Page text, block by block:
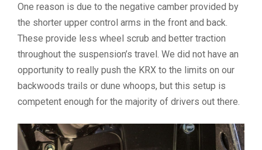
One reason is due to the negative camber provided by
the shorter upper control arms in the front and back.
These provide less wheel scrub and better traction
throughout the suspension’s travel. We did not have an
opportunity to really push the KRX to the limits on our
backwoods trails or dune whoops, but this setup is
competent enough for the majority of drivers out there.